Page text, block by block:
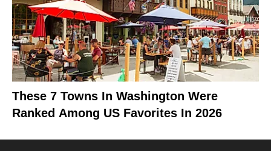
These 7 Towns In Washington Were
Ranked Among US Favorites In 2026